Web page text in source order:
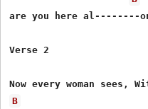
are you here al--------
Verse 2
B